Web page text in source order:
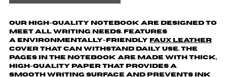
Our high-quality notebook are designed to
meet all writing needs. Features
a environmentally-friendly
faux leather
cover that can withstand daily use. The
pages in the notebook are made with thick,
high-quality paper that provides a
smoothwriting surface and prevents ink